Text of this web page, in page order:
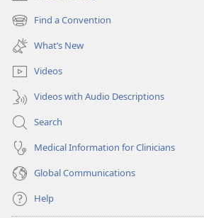
new
window)
Find a Convention
(opens
new
window)
What’s New
Videos
Videos with Audio Descriptions
Search
Medical Information for Clinicians
Global Communications
Help